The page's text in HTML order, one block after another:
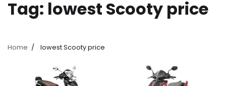
Tag: lowest Scooty price
Home lowest Scooty price